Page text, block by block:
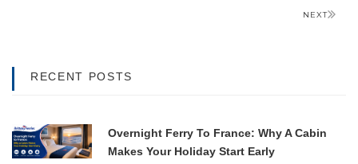
NEXT
RECENT POSTS
Overnight Ferry To France: Why A Cabin
Makes Your Holiday Start Early